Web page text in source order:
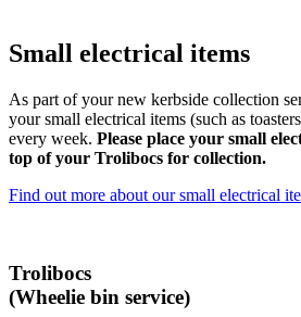
Small electrical items
As part of your new kerbside collection
your small electrical items (such as
every week. Please place your small
top of your Trolibocs for collection.
Find out more about our small electrical
Trolibocs
(Wheelie bin service)